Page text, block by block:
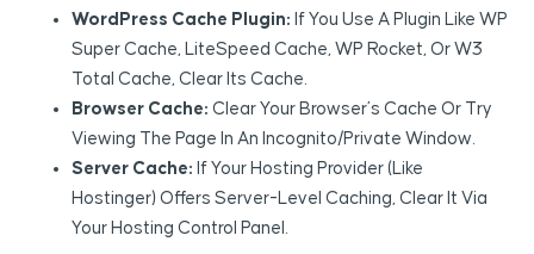
WordPress Cache Plugin: If You Use A Plugin Like WP
Super Cache, LiteSpeed Cache, WP Rocket, Or W3
Total Cache, Clear Its Cache.
Browser Cache: Clear Your Browser’s Cache Or Try
Viewing The Page In An Incognito/private Window.
Server Cache: If Your Hosting Provider (like
Hostinger) Offers Server-Level Caching, Clear It Via
Your Hosting Control Panel.